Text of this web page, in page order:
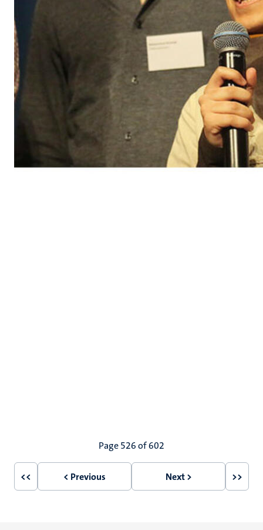
Page 526 of 602
First
<<
Previous
< Previous
Next
Next >
Last
>>